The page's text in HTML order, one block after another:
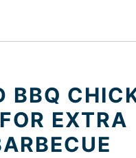
BBQ
EXTRA